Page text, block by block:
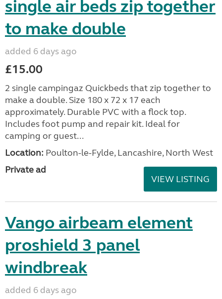
single air beds zip together
to make double
added 6 days ago
£15.00
2 single campingaz Quickbeds that zip together to
make a double. Size 180 x 72 x 17 each
approximately. Durable PVC with a flock top.
Includes foot pump and repair kit. Ideal for
camping or guest...
Location: Poulton-le-Fylde, Lancashire, North West
Private ad
VIEW LISTING
Vango airbeam element
proshield 3 panel
windbreak
added 6 days ago